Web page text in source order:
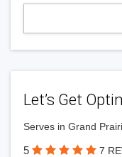
Let’s Get
Serves in Grand
5 7